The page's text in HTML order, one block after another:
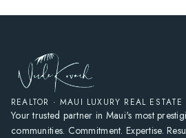
REALTOR · MAUI LUXURY REAL ESTATE
Your trusted partner in Maui's most
communities. Commitment. Expertise.